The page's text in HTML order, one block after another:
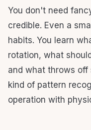
You don't need
credible. Even a
habits. You learn
rotation, what
and what throws
kind of pattern
operation with